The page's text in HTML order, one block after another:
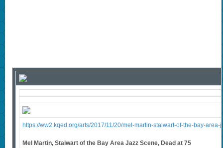
https://ww2.kqed.org/arts/2017/11/20/mel-martin-stalwart-of-the-bay-
Mel Martin, Stalwart of the Bay Area Jazz Scene, Dead at 75